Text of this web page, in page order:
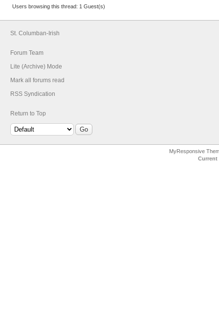
Users browsing this thread: 1 Guest(s)
St. Columban-Irish
Forum Team
Lite (Archive) Mode
Mark all forums read
RSS Syndication
Return to Top
MyResponsive
Current